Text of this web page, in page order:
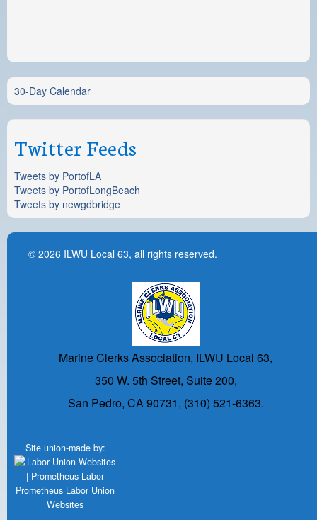
30-Day Calendar
Twitter Feeds
Tweets by PortofLA
Tweets by PortofLongBeach
Tweets by newgdbridge
© 2026 ILWU Local 63, all rights reserved.
Marine Clerks Association, ILWU Local 63,
350 W. 5th Street, Suite 200,
San Pedro, CA 90731, (310) 521-6363.
Site union-made by:
Prometheus Labor Union
Websites